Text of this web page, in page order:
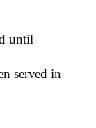
until
served in